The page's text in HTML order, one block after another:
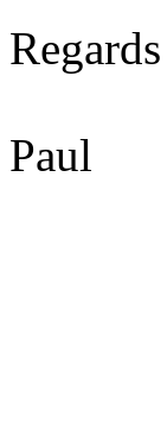
Regards
Paul